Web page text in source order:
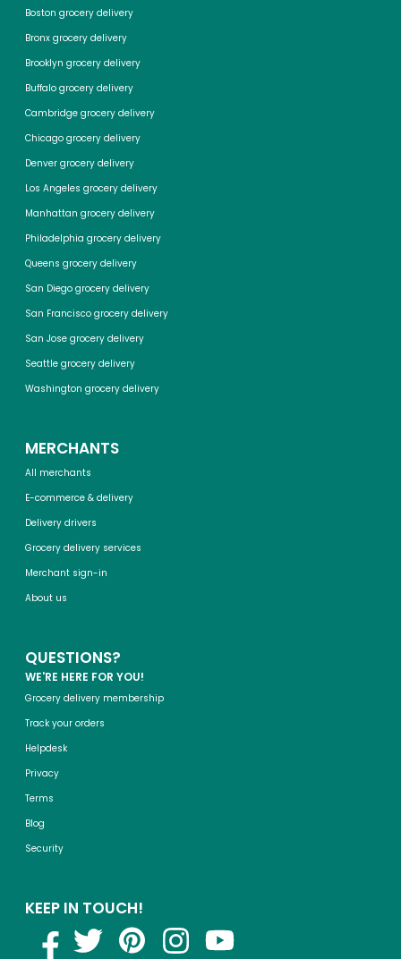
Boston grocery delivery
Bronx grocery delivery
Brooklyn grocery delivery
Buffalo grocery delivery
Cambridge grocery delivery
Chicago grocery delivery
Denver grocery delivery
Los Angeles grocery delivery
Manhattan grocery delivery
Philadelphia grocery delivery
Queens grocery delivery
San Diego grocery delivery
San Francisco grocery delivery
San Jose grocery delivery
Seattle grocery delivery
Washington grocery delivery
MERCHANTS
All merchants
E-commerce & delivery
Delivery drivers
Grocery delivery services
Merchant sign-in
About us
QUESTIONS?
WE'RE HERE FOR YOU!
Grocery delivery membership
Track your orders
Helpdesk
Privacy
Terms
Blog
Security
KEEP IN TOUCH!